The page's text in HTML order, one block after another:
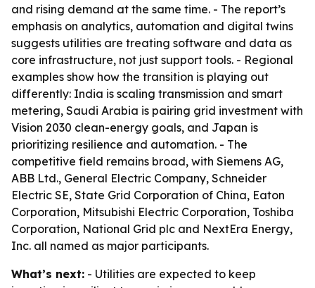
and rising demand at the same time. - The report’s
emphasis on analytics, automation and digital twins
suggests utilities are treating software and data as
core infrastructure, not just support tools. - Regional
examples show how the transition is playing out
differently: India is scaling transmission and smart
metering, Saudi Arabia is pairing grid investment with
Vision 2030 clean-energy goals, and Japan is
prioritizing resilience and automation. - The
competitive field remains broad, with Siemens AG,
ABB Ltd., General Electric Company, Schneider
Electric SE, State Grid Corporation of China, Eaton
Corporation, Mitsubishi Electric Corporation, Toshiba
Corporation, National Grid plc and NextEra Energy,
Inc. all named as major participants.
What’s next: - Utilities are expected to keep